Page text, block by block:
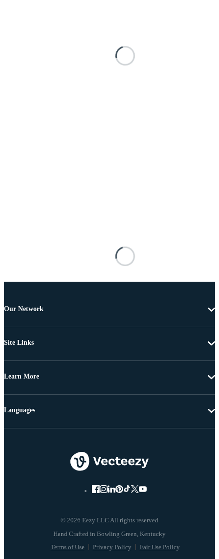
Our Network
Site Links
Learn More
© 2026 Eezy LLC All rights reserved
Terms of Use Privacy Policy Fair Use Policy
Languages